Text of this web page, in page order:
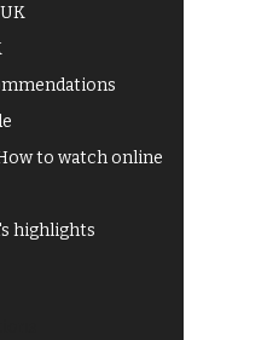
to watch online
highlights